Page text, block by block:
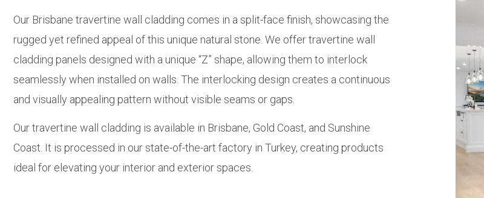
Our Brisbane travertine wall cladding comes in a split-face finish, showcasing the
rugged yet refined appeal of this unique natural stone. We offer travertine wall
cladding panels designed with a unique “Z” shape, allowing them to interlock
seamlessly when installed on walls. The interlocking design creates a continuous
and visually appealing pattern without visible seams or gaps.
Our travertine wall cladding is available in Brisbane, Gold Coast, and Sunshine
Coast. It is processed in our state-of-the-art factory in Turkey, creating products
ideal for elevating your interior and exterior spaces.